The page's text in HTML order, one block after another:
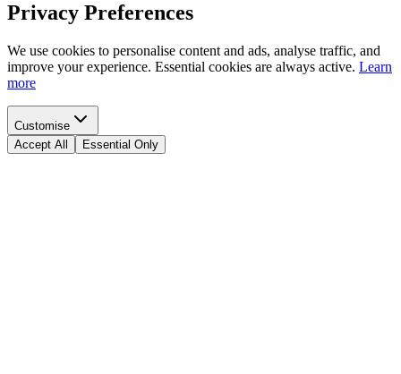
Privacy Preferences
We use cookies to personalise content and ads, analyse traffic, and
improve your experience. Essential cookies are always active. Learn
more
Customise
Accept All
Essential Only